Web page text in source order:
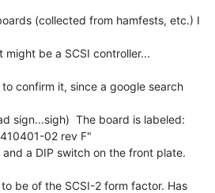
(collected from hamfests, etc.) I
might be a SCSI controller...
confirm it, since a google search
sign...sigh)  The board is labeled:
02 rev F"
a DIP switch on the front plate.
be of the SCSI-2 form factor. Has